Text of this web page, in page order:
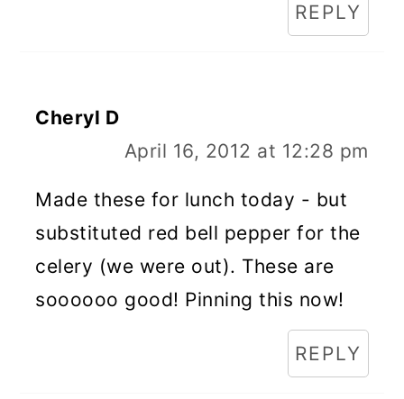
REPLY
Cheryl D
April 16, 2012 at 12:28 pm
Made these for lunch today - but
substituted red bell pepper for the
celery (we were out). These are
soooooo good! Pinning this now!
REPLY